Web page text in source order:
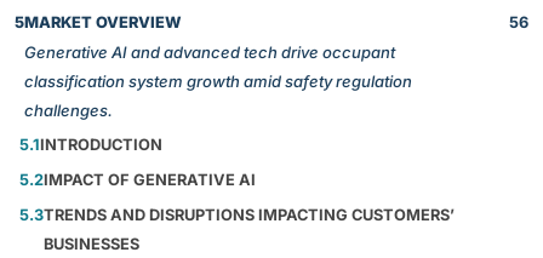
5MARKET OVERVIEW
Generative AI and advanced tech drive occupant
classification system growth amid safety regulation
challenges.
56
5.1INTRODUCTION
5.2IMPACT OF GENERATIVE AI
5.3TRENDS AND DISRUPTIONS IMPACTING CUSTOMERS’
BUSINESSES